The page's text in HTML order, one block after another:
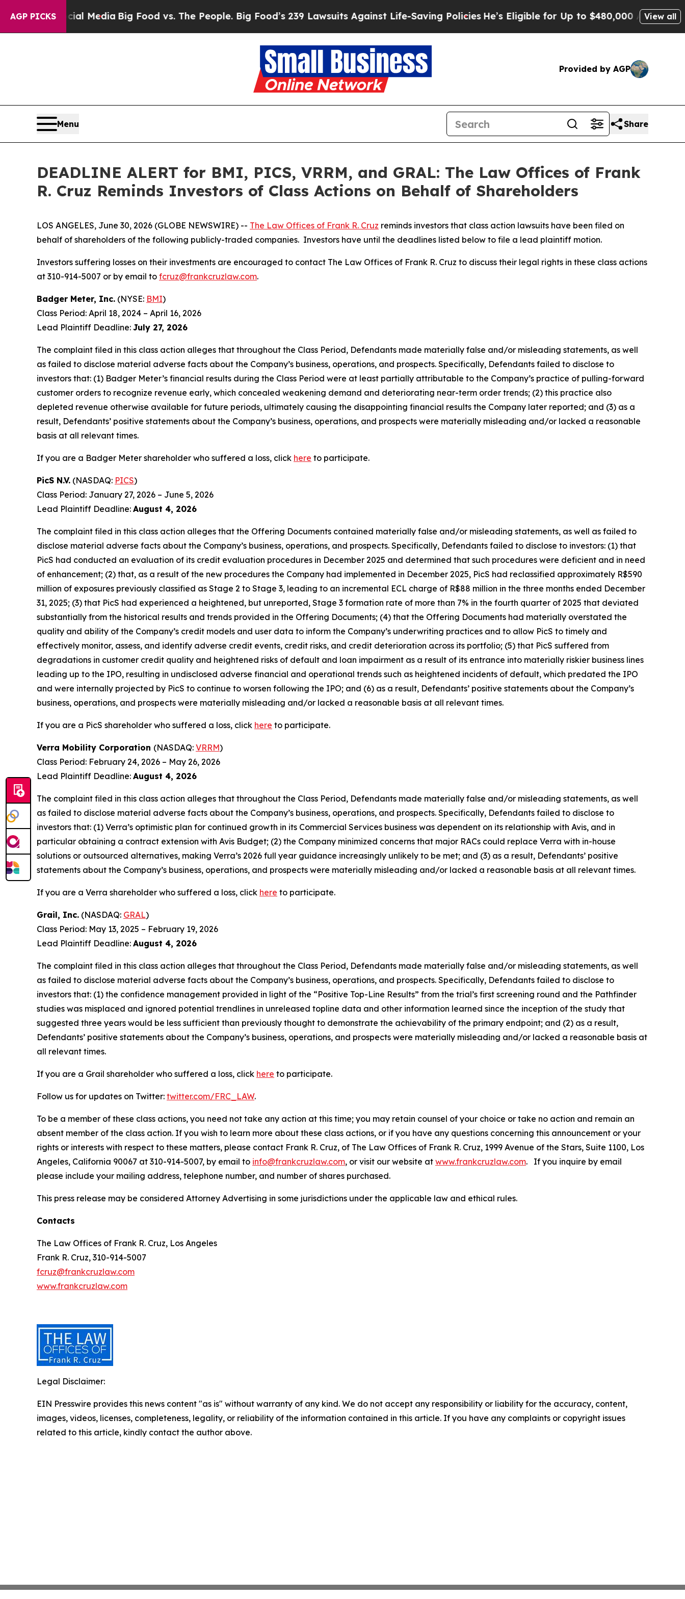
AGP PICKS
on Social MediaBig Food vs. The People. Big Food’s 239 Lawsuits Against Life-Saving Policies He’s Eligible for Up to $480,000 After BeingView all
Provided by AGP
Menu Share
DEADLINE ALERT for BMI, PICS, VRRM, and GRAL: The Law Offices of Frank
R. Cruz Reminds Investors of Class Actions on Behalf of Shareholders
LOS ANGELES, June 30, 2026 (GLOBE NEWSWIRE) -- The Law Offices of Frank R. Cruz reminds investors that class action lawsuits have been filed on
behalf of shareholders of the following publicly-traded companies. Investors have until the deadlines listed below to file a lead plaintiff motion.
Investors suffering losses on their investments are encouraged to contact The Law Offices of Frank R. Cruz to discuss their legal rights in these class actions
at 310-914-5007 or by email to fcruz@frankcruzlaw.com.
Badger Meter, Inc. (NYSE: BMI)
Class Period: April 18, 2024 – April 16, 2026
Lead Plaintiff Deadline: July 27, 2026
The complaint filed in this class action alleges that throughout the Class Period, Defendants made materially false and/or misleading statements, as well
as failed to disclose material adverse facts about the Company’s business, operations, and prospects. Specifically, Defendants failed to disclose to
investors that: (1) Badger Meter’s financial results during the Class Period were at least partially attributable to the Company’s practice of pulling-forward
customer orders to recognize revenue early, which concealed weakening demand and deteriorating near-term order trends; (2) this practice also
depleted revenue otherwise available for future periods, ultimately causing the disappointing financial results the Company later reported; and (3) as a
result, Defendants’ positive statements about the Company’s business, operations, and prospects were materially misleading and/or lacked a reasonable
basis at all relevant times.
If you are a Badger Meter shareholder who suffered a loss, click here to participate.
PicS N.V. (NASDAQ: PICS)
Class Period: January 27, 2026 – June 5, 2026
Lead Plaintiff Deadline: August 4, 2026
The complaint filed in this class action alleges that the Offering Documents contained materially false and/or misleading statements, as well as failed to
disclose material adverse facts about the Company’s business, operations, and prospects. Specifically, Defendants failed to disclose to investors: (1) that
PicS had conducted an evaluation of its credit evaluation procedures in December 2025 and determined that such procedures were deficient and in need
of enhancement; (2) that, as a result of the new procedures the Company had implemented in December 2025, PicS had reclassified approximately R$590
million of exposures previously classified as Stage 2 to Stage 3, leading to an incremental ECL charge of R$88 million in the three months ended December
31, 2025; (3) that PicS had experienced a heightened, but unreported, Stage 3 formation rate of more than 7% in the fourth quarter of 2025 that deviated
substantially from the historical results and trends provided in the Offering Documents; (4) that the Offering Documents had materially overstated the
quality and ability of the Company’s credit models and user data to inform the Company’s underwriting practices and to allow PicS to timely and
effectively monitor, assess, and identify adverse credit events, credit risks, and credit deterioration across its portfolio; (5) that PicS suffered from
degradations in customer credit quality and heightened risks of default and loan impairment as a result of its entrance into materially riskier business lines
leading up to the IPO, resulting in undisclosed adverse financial and operational trends such as heightened incidents of default, which predated the IPO
and were internally projected by PicS to continue to worsen following the IPO; and (6) as a result, Defendants’ positive statements about the Company’s
business, operations, and prospects were materially misleading and/or lacked a reasonable basis at all relevant times.
If you are a PicS shareholder who suffered a loss, click here to participate.
Verra Mobility Corporation (NASDAQ: VRRM)
Class Period: February 24, 2026 – May 26, 2026
Lead Plaintiff Deadline: August 4, 2026
The complaint filed in this class action alleges that throughout the Class Period, Defendants made materially false and/or misleading statements, as well
as failed to disclose material adverse facts about the Company’s business, operations, and prospects. Specifically, Defendants failed to disclose to
investors that: (1) Verra’s optimistic plan for continued growth in its Commercial Services business was dependent on its relationship with Avis, and in
particular obtaining a contract extension with Avis Budget; (2) the Company minimized concerns that major RACs could replace Verra with in-house
solutions or outsourced alternatives, making Verra’s 2026 full year guidance increasingly unlikely to be met; and (3) as a result, Defendants’ positive
statements about the Company’s business, operations, and prospects were materially misleading and/or lacked a reasonable basis at all relevant times.
If you are a Verra shareholder who suffered a loss, click here to participate.
Grail, Inc. (NASDAQ: GRAL)
Class Period: May 13, 2025 – February 19, 2026
Lead Plaintiff Deadline: August 4, 2026
The complaint filed in this class action alleges that throughout the Class Period, Defendants made materially false and/or misleading statements, as well
as failed to disclose material adverse facts about the Company’s business, operations, and prospects. Specifically, Defendants failed to disclose to
investors that: (1) the confidence management provided in light of the “Positive Top-Line Results” from the trial’s first screening round and the Pathfinder
studies was misplaced and ignored potential trendlines in unreleased topline data and other information learned since the inception of the study that
suggested three years would be less sufficient than previously thought to demonstrate the achievability of the primary endpoint; and (2) as a result,
Defendants’ positive statements about the Company’s business, operations, and prospects were materially misleading and/or lacked a reasonable basis at
all relevant times.
If you are a Grail shareholder who suffered a loss, click here to participate.
Follow us for updates on Twitter: twitter.com/FRC_LAW.
To be a member of these class actions, you need not take any action at this time; you may retain counsel of your choice or take no action and remain an
absent member of the class action. If you wish to learn more about these class actions, or if you have any questions concerning this announcement or your
rights or interests with respect to these matters, please contact Frank R. Cruz, of The Law Offices of Frank R. Cruz, 1999 Avenue of the Stars, Suite 1100, Los
Angeles, California 90067 at 310-914-5007, by email to info@frankcruzlaw.com, or visit our website at www.frankcruzlaw.com. If you inquire by email
please include your mailing address, telephone number, and number of shares purchased.
This press release may be considered Attorney Advertising in some jurisdictions under the applicable law and ethical rules.
Contacts
The Law Offices of Frank R. Cruz, Los Angeles
Frank R. Cruz, 310-914-5007
fcruz@frankcruzlaw.com
www.frankcruzlaw.com
Legal Disclaimer:
EIN Presswire provides this news content "as is" without warranty of any kind. We do not accept any responsibility or liability for the accuracy, content,
images, videos, licenses, completeness, legality, or reliability of the information contained in this article. If you have any complaints or copyright issues
related to this article, kindly contact the author above.